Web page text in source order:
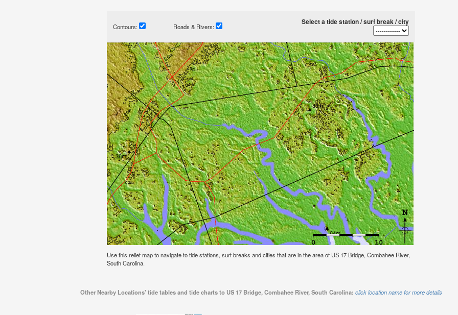
Contours: Roads & Rivers:
Select a tide station / surf break / city
Use this relief map to navigate to tide stations, surf breaks and cities that are in the area of US 17 Bridge, Combahee River,
South Carolina.
Other Nearby Locations' tide tables and tide charts to US 17 Bridge, Combahee River, South Carolina: click location name for more details